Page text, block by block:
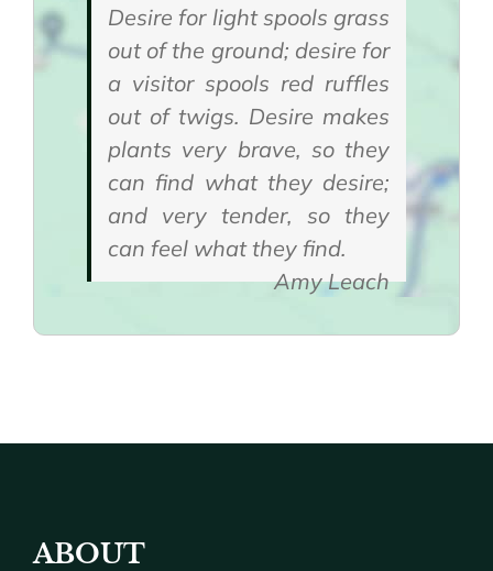
Desire for light spools grass
out of the ground; desire for
a visitor spools red ruffles
out of twigs. Desire makes
plants very brave, so they
can find what they desire;
and very tender, so they
can feel what they find.
Amy Leach
ABOUT